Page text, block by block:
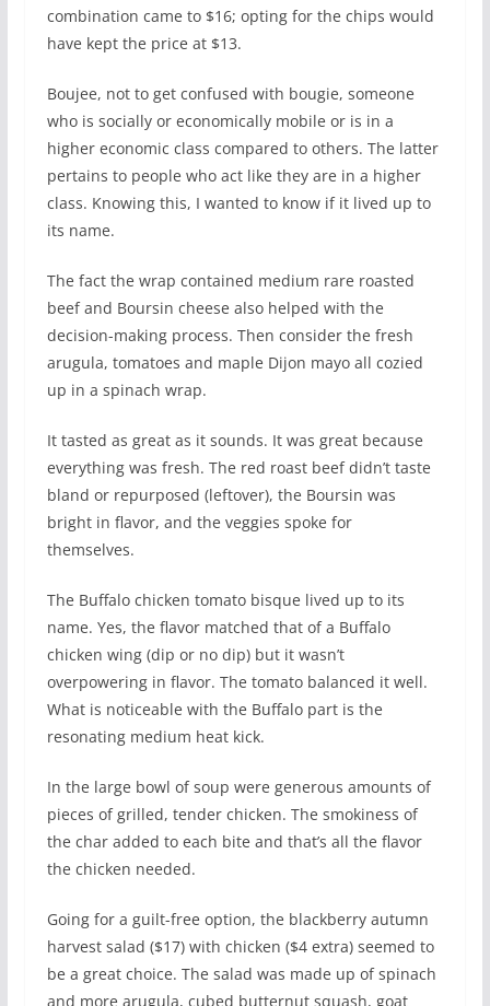
combination came to $16; opting for the chips would
have kept the price at $13.
Boujee, not to get confused with bougie, someone
who is socially or economically mobile or is in a
higher economic class compared to others. The latter
pertains to people who act like they are in a higher
class. Knowing this, I wanted to know if it lived up to
its name.
The fact the wrap contained medium rare roasted
beef and Boursin cheese also helped with the
decision-making process. Then consider the fresh
arugula, tomatoes and maple Dijon mayo all cozied
up in a spinach wrap.
It tasted as great as it sounds. It was great because
everything was fresh. The red roast beef didn’t taste
bland or repurposed (leftover), the Boursin was
bright in flavor, and the veggies spoke for
themselves.
The Buffalo chicken tomato bisque lived up to its
name. Yes, the flavor matched that of a Buffalo
chicken wing (dip or no dip) but it wasn’t
overpowering in flavor. The tomato balanced it well.
What is noticeable with the Buffalo part is the
resonating medium heat kick.
In the large bowl of soup were generous amounts of
pieces of grilled, tender chicken. The smokiness of
the char added to each bite and that’s all the flavor
the chicken needed.
Going for a guilt-free option, the blackberry autumn
harvest salad ($17) with chicken ($4 extra) seemed to
be a great choice. The salad was made up of spinach
and more arugula, cubed butternut squash, goat